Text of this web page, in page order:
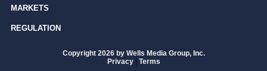
MARKETS
REGULATION
Copyright 2026 by Wells Media Group, Inc.
Privacy | Terms